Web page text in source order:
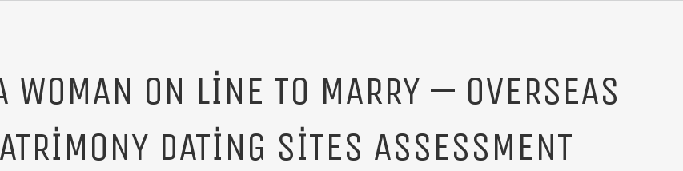
WOMAN ON LINE TO MARRY — OVERSEAS
DATING SITES ASSESSMENT